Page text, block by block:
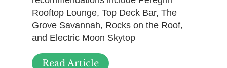
Rooftop Lounge, Top Deck Bar, The
Grove Savannah, Rocks on the Roof,
and Electric Moon Skytop
Read Article